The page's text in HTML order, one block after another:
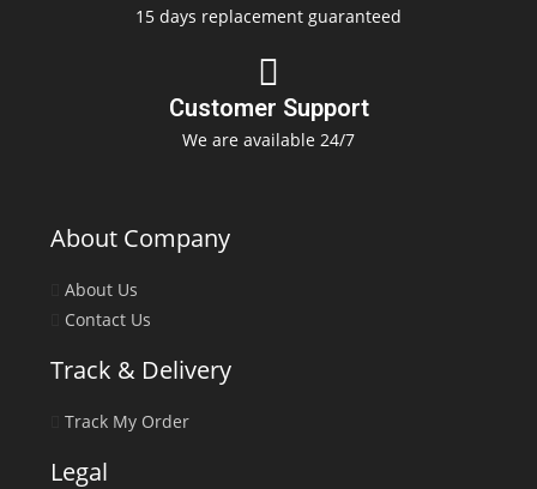
15 days replacement guaranteed
Customer Support
We are available 24/7
About Company
About Us
Contact Us
Track & Delivery
Track My Order
Legal